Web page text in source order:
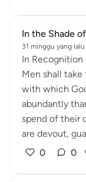
In the Shade
31 minggu yang lalu
In
Men shall
with which
abundantly
spend of their
are devout,
0 0